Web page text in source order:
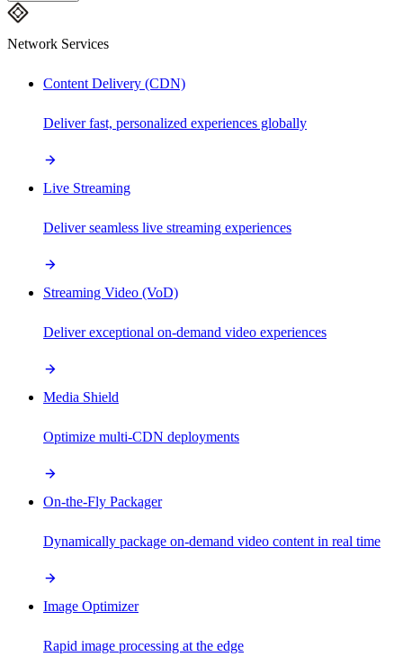
Network Services
Content Delivery (CDN)
Deliver fast, personalized experiences globally
Live Streaming
Deliver seamless live streaming experiences
Streaming Video (VoD)
Deliver exceptional on-demand video experiences
Media Shield
Optimize multi-CDN deployments
On-the-Fly Packager
Dynamically package on-demand video content in real time
Image Optimizer
Rapid image processing at the edge